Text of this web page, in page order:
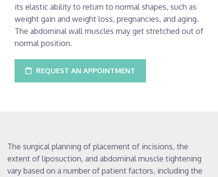
its elastic ability to return to normal shapes, such as
weight gain and weight loss, pregnancies, and aging.
The abdominal wall muscles may get stretched out of
normal position.
REQUEST AN APPOINTMENT
The surgical planning of placement of incisions, the
extent of liposuction, and abdominal muscle tightening
vary based on a number of patient factors, including the